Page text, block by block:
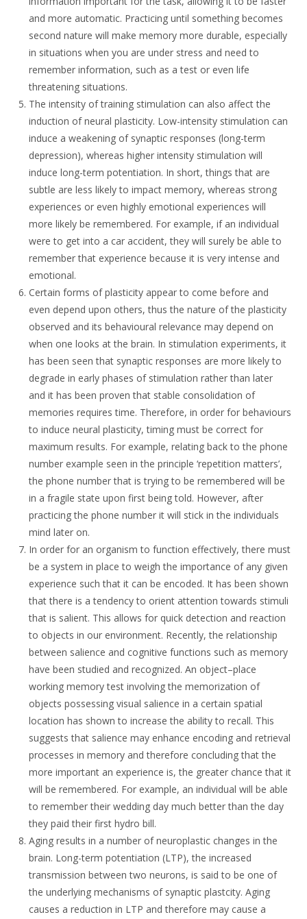
and more automatic. Practicing until something becomes
second nature will make memory more durable, especially
in situations when you are under stress and need to
remember information, such as a test or even life
threatening situations.
The intensity of training stimulation can also affect the
induction of neural plasticity. Low-intensity stimulation can
induce a weakening of synaptic responses (long-term
depression), whereas higher intensity stimulation will
induce long-term potentiation. In short, things that are
subtle are less likely to impact memory, whereas strong
experiences or even highly emotional experiences will
more likely be remembered. For example, if an individual
were to get into a car accident, they will surely be able to
remember that experience because it is very intense and
emotional.
Certain forms of plasticity appear to come before and
even depend upon others, thus the nature of the plasticity
observed and its behavioural relevance may depend on
when one looks at the brain. In stimulation experiments, it
has been seen that synaptic responses are more likely to
degrade in early phases of stimulation rather than later
and it has been proven that stable consolidation of
memories requires time. Therefore, in order for behaviours
to induce neural plasticity, timing must be correct for
maximum results. For example, relating back to the phone
number example seen in the principle ‘repetition matters’,
the phone number that is trying to be remembered will be
in a fragile state upon first being told. However, after
practicing the phone number it will stick in the individuals
mind later on.
In order for an organism to function effectively, there must
be a system in place to weigh the importance of any given
experience such that it can be encoded. It has been shown
that there is a tendency to orient attention towards stimuli
that is salient. This allows for quick detection and reaction
to objects in our environment. Recently, the relationship
between salience and cognitive functions such as memory
have been studied and recognized. An object–place
working memory test involving the memorization of
objects possessing visual salience in a certain spatial
location has shown to increase the ability to recall. This
suggests that salience may enhance encoding and retrieval
processes in memory and therefore concluding that the
more important an experience is, the greater chance that it
will be remembered. For example, an individual will be able
to remember their wedding day much better than the day
they paid their first hydro bill.
Aging results in a number of neuroplastic changes in the
brain. Long-term potentiation (LTP), the increased
transmission between two neurons, is said to be one of
the underlying mechanisms of synaptic plastcity. Aging
causes a reduction in LTP and therefore may cause a